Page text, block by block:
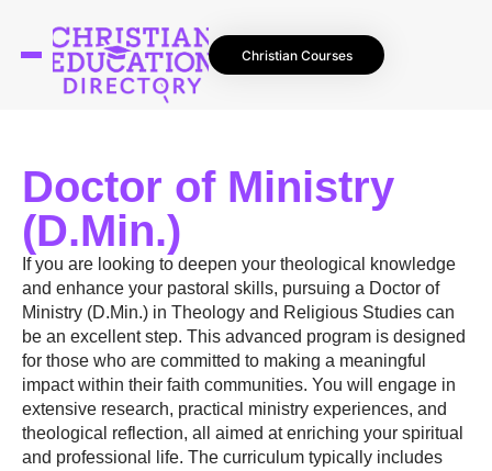
Christian Courses
Doctor of Ministry
(D.Min.)
If you are looking to deepen your theological knowledge
and enhance your pastoral skills, pursuing a Doctor of
Ministry (D.Min.) in Theology and Religious Studies can
be an excellent step. This advanced program is designed
for those who are committed to making a meaningful
impact within their faith communities. You will engage in
extensive research, practical ministry experiences, and
theological reflection, all aimed at enriching your spiritual
and professional life. The curriculum typically includes